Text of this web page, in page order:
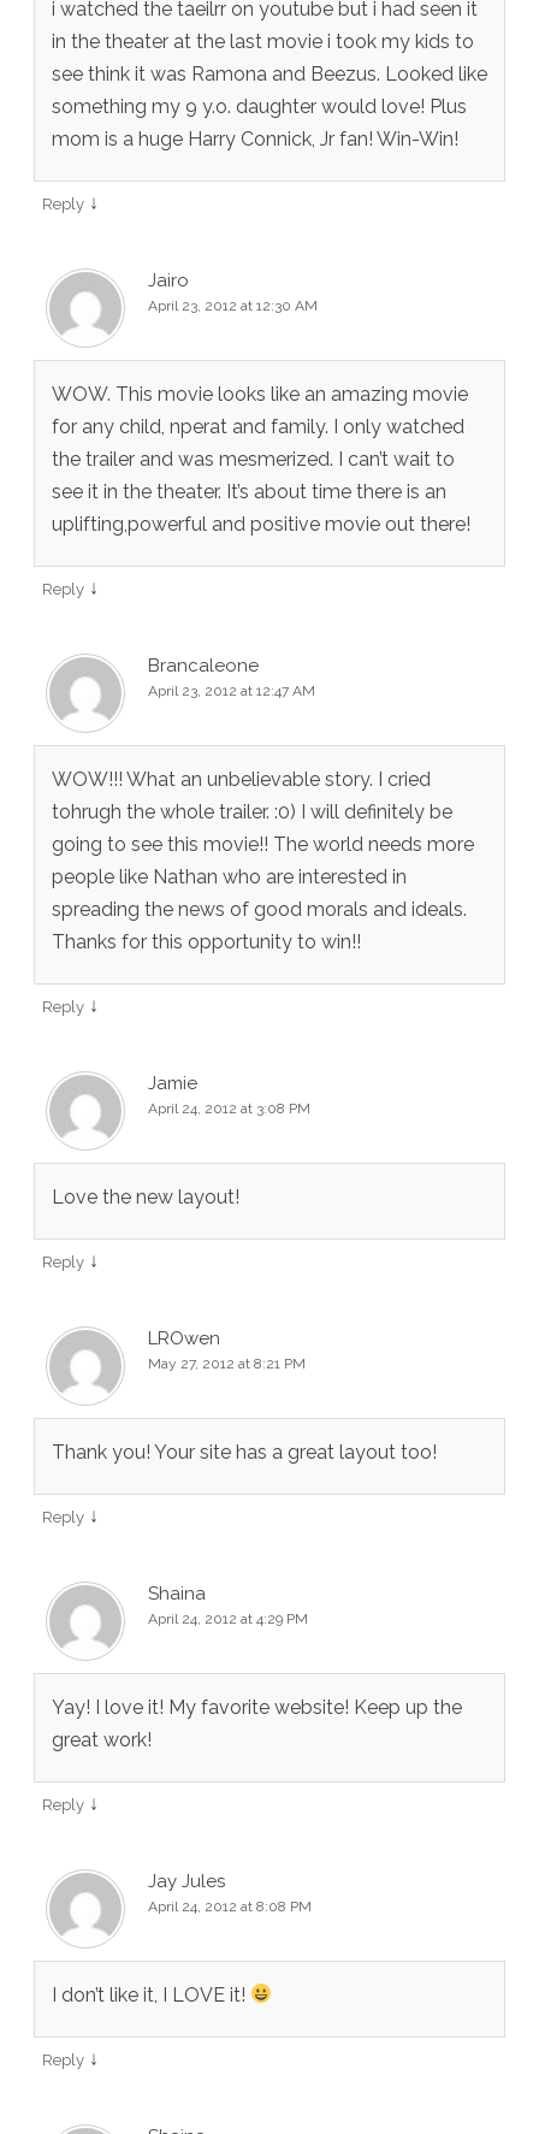
i watched the taeilrr on youtube but i had seen it
in the theater at the last movie i took my kids to
see think it was Ramona and Beezus. Looked like
something my 9 y.o. daughter would love! Plus
mom is a huge Harry Connick, Jr fan! Win-Win!
Reply ↓
Jairo
April 23, 2012 at 12:30 AM
WOW. This movie looks like an amazing movie
for any child, nperat and family. I only watched
the trailer and was mesmerized. I can’t wait to
see it in the theater. It’s about time there is an
uplifting,powerful and positive movie out there!
Reply ↓
Brancaleone
April 23, 2012 at 12:47 AM
WOW!!! What an unbelievable story. I cried
tohrugh the whole trailer. :0) I will definitely be
going to see this movie!! The world needs more
people like Nathan who are interested in
spreading the news of good morals and ideals.
Thanks for this opportunity to win!!
Reply ↓
Jamie
April 24, 2012 at 3:08 PM
Love the new layout!
Reply ↓
LROwen
May 27, 2012 at 8:21 PM
Thank you! Your site has a great layout too!
Reply ↓
Shaina
April 24, 2012 at 4:29 PM
Yay! I love it! My favorite website! Keep up the
great work!
Reply ↓
Jay Jules
April 24, 2012 at 8:08 PM
I don’t like it, I LOVE it!
Reply ↓